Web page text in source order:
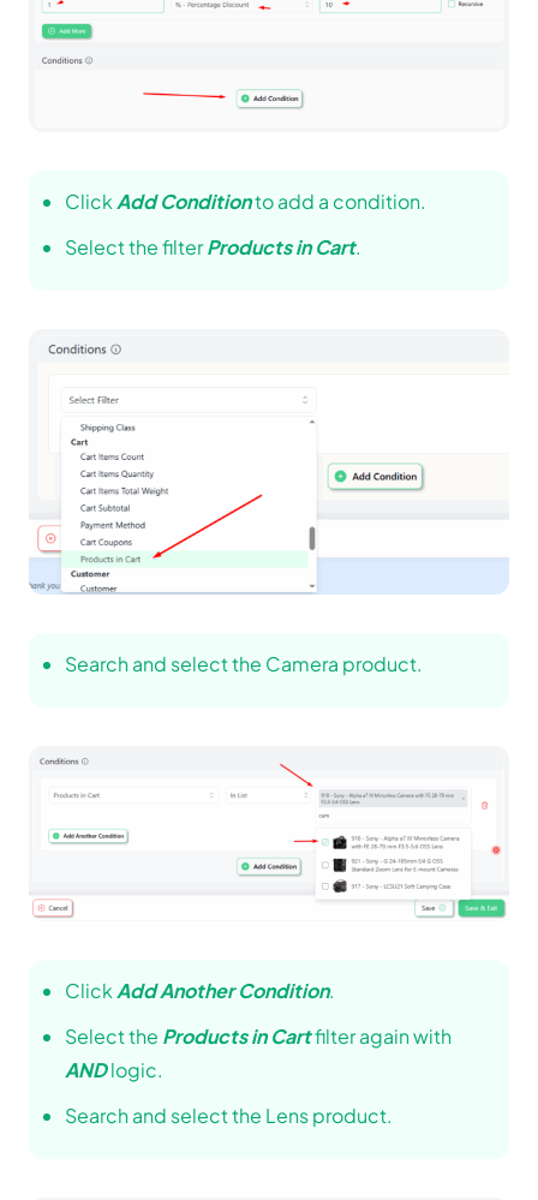
ClickAdd Conditionto add a condition.
Select the filterProducts in Cart.
Search and select the Camera product.
Click Add Another Condition.
Select the Products in Cartfilter again with
ANDlogic.
Search and select the Lens product.